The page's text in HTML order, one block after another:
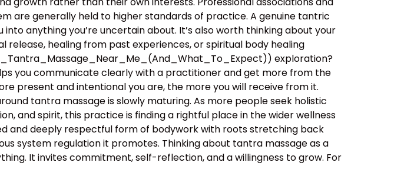
are generally held to higher standards of practice. A genuine tantric
anything you’re uncertain about. It’s also worth thinking about your
release, healing from past experiences, or spiritual body healing
exploration?
you communicate clearly with a practitioner and get more from the
present and intentional you are, the more you will receive from it.
tantra massage is slowly maturing. As more people seek holistic
and spirit, this practice is finding a rightful place in the wider wellness
and deeply respectful form of bodywork with roots stretching back
system regulation it promotes. Thinking about tantra massage as a
It invites commitment, self-reflection, and a willingness to grow. For